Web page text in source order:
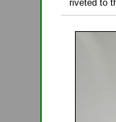
riveted to